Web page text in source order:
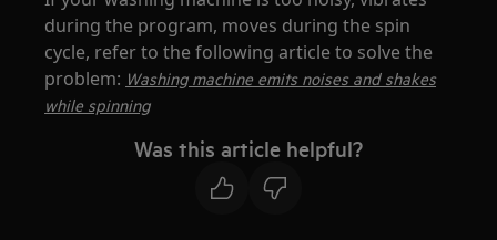
during the program, moves during the spin
cycle, refer to the following article to solve the
problem: Washing machine emits noises and shakes
while spinning
Was this article helpful?